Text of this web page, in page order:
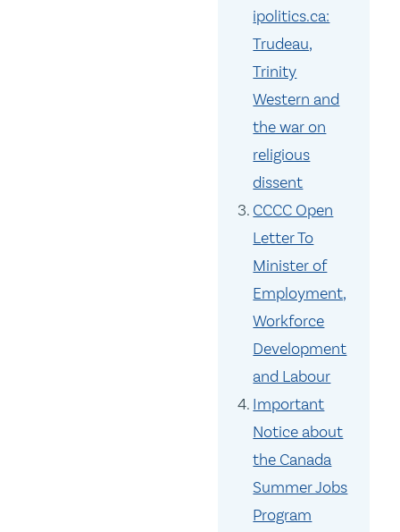
ipolitics.ca:
Trudeau,
Trinity
Western and
the war on
religious
dissent
CCCC Open
Letter To
Minister of
Employment,
Workforce
Development
and Labour
Important
Notice about
the Canada
Summer Jobs
Program